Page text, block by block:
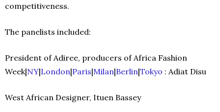
competitiveness.
The panelists included:
President of Adiree, producers of Africa Fashion
Week|NY|London|Paris|Milan|Berlin|Tokyo : Adiat Disu
West African Designer, Ituen Bassey